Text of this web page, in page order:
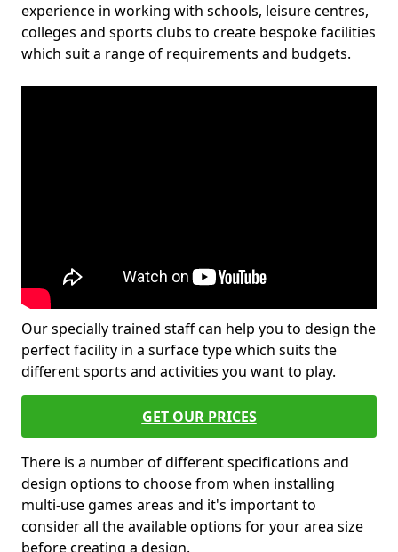
experience in working with schools, leisure centres,
colleges and sports clubs to create bespoke facilities
which suit a range of requirements and budgets.
Our specially trained staff can help you to design the
perfect facility in a surface type which suits the
different sports and activities you want to play.
GET OUR PRICES
There is a number of different specifications and
design options to choose from when installing
multi-use games areas and it's important to
consider all the available options for your area size
before creating a design.